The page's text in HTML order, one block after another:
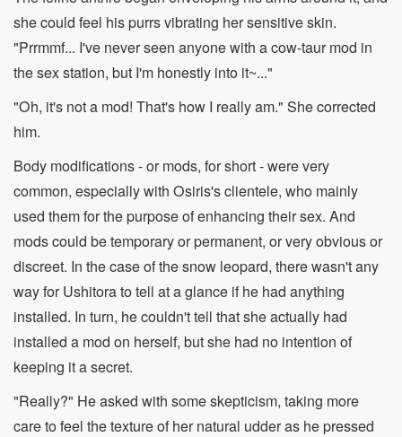
she could feel his purrs vibrating her sensitive skin.
"Prrmmf... I've never seen anyone with a cow-taur mod in
the sex station, but I'm honestly into it~..."
"Oh, it's not a mod! That's how I really am." She corrected
him.
Body modifications - or mods, for short - were very
common, especially with Osiris's clientele, who mainly
used them for the purpose of enhancing their sex. And
mods could be temporary or permanent, or very obvious or
discreet. In the case of the snow leopard, there wasn't any
way for Ushitora to tell at a glance if he had anything
installed. In turn, he couldn't tell that she actually had
installed a mod on herself, but she had no intention of
keeping it a secret.
"Really?" He asked with some skepticism, taking more
care to feel the texture of her natural udder as he pressed